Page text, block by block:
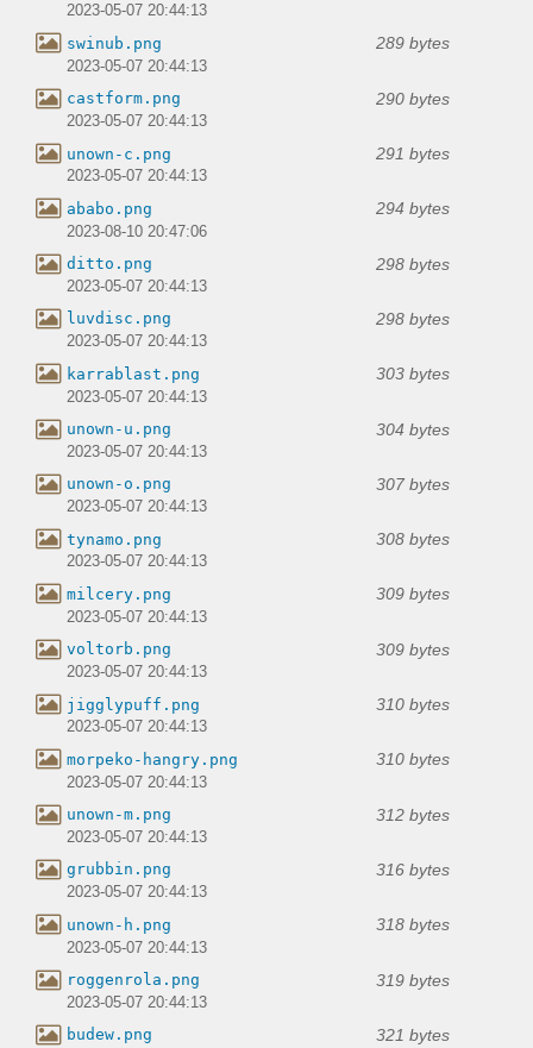
2023-05-07 20:44:13
swinub.png 289 bytes
2023-05-07 20:44:13
castform.png 290 bytes
2023-05-07 20:44:13
unown-c.png 291 bytes
2023-05-07 20:44:13
ababo.png 294 bytes
2023-08-10 20:47:06
ditto.png 298 bytes
2023-05-07 20:44:13
luvdisc.png 298 bytes
2023-05-07 20:44:13
karrablast.png 303 bytes
2023-05-07 20:44:13
unown-u.png 304 bytes
2023-05-07 20:44:13
unown-o.png 307 bytes
2023-05-07 20:44:13
tynamo.png 308 bytes
2023-05-07 20:44:13
milcery.png 309 bytes
2023-05-07 20:44:13
voltorb.png 309 bytes
2023-05-07 20:44:13
jigglypuff.png 310 bytes
2023-05-07 20:44:13
morpeko-hangry.png 310 bytes
2023-05-07 20:44:13
unown-m.png 312 bytes
2023-05-07 20:44:13
grubbin.png 316 bytes
2023-05-07 20:44:13
unown-h.png 318 bytes
2023-05-07 20:44:13
roggenrola.png 319 bytes
2023-05-07 20:44:13
budew.png 321 bytes